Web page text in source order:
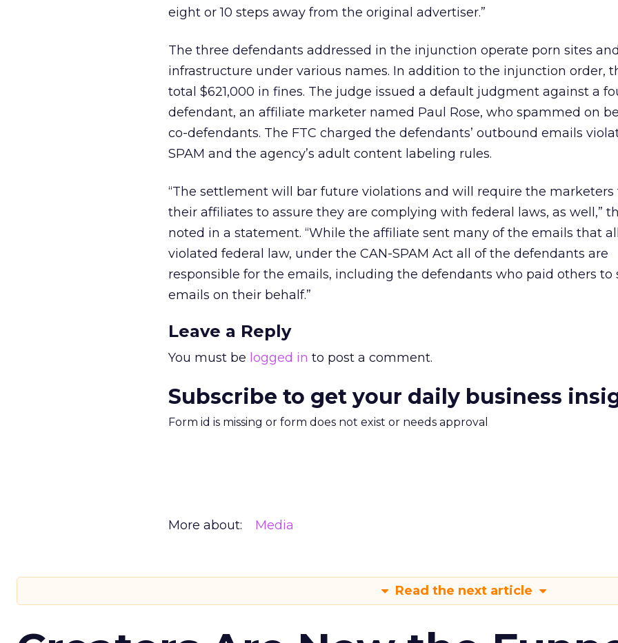
eight or 10 steps away from the original advertiser.”
The three defendants addressed in the injunction operate porn sites and
infrastructure under various names. In addition to the injunction order,
total $621,000 in fines. The judge issued a default judgment against a
defendant, an affiliate marketer named Paul Rose, who spammed on
co-defendants. The FTC charged the defendants’ outbound emails
SPAM and the agency’s adult content labeling rules.
“The settlement will bar future violations and will require the
their affiliates to assure they are complying with federal laws, as well,”
noted in a statement. “While the affiliate sent many of the emails that
violated federal law, under the CAN-SPAM Act all of the defendants are
responsible for the emails, including the defendants who paid others to
emails on their behalf.”
Leave a Reply
You must be logged in to post a comment.
Subscribe to get your daily business
Form id is missing or form does not exist or needs approval
More about: Media
Read the next article